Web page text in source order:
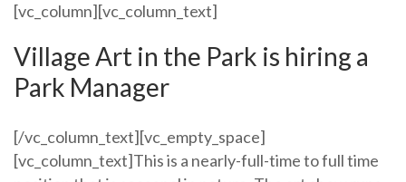
[vc_column][vc_column_text]
Village Art in the Park is hiring a
Park Manager
[/vc_column_text][vc_empty_space]
[vc_column_text]This is a nearly-full-time to full time